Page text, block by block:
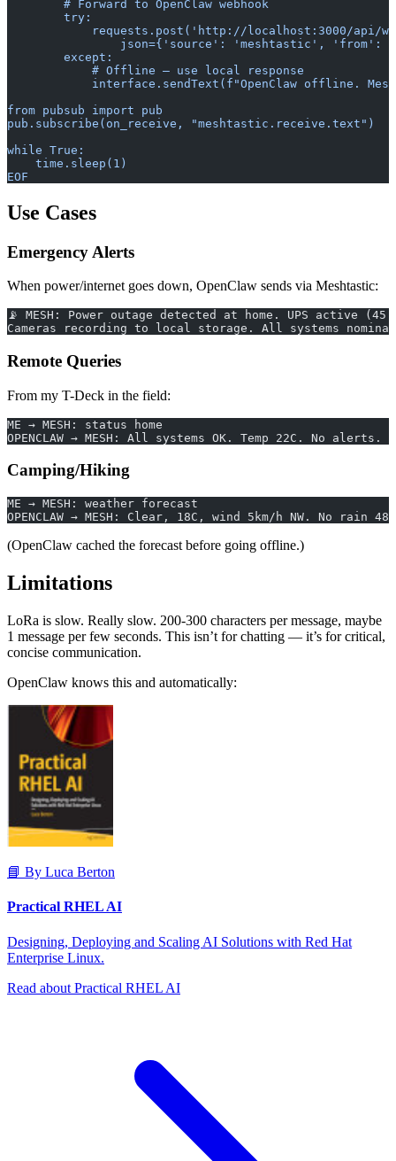
        # Forward to OpenClaw webhook
        try:
requests.post('http://localhost:3000/api/
json={'source': 'meshtastic', 'from':
        except:
            # Offline — use local response
interface.sendText(f"OpenClaw offline.
from pubsub import pub
pub.subscribe(on_receive, "meshtastic.receive.text")
while True:
    time.sleep(1)
EOF
Use Cases
Emergency Alerts
When power/internet goes down, OpenClaw sends via Meshtastic:
📡 MESH: Power outage detected at home. UPS active
Cameras recording to local storage. All systems
Remote Queries
From my T-Deck in the field:
ME → MESH: status home
OPENCLAW → MESH: All systems OK. Temp 22C. No alerts.
Camping/Hiking
ME → MESH: weather forecast
OPENCLAW → MESH: Clear, 18C, wind 5km/h NW. No rain
(OpenClaw cached the forecast before going offline.)
Limitations
LoRa is slow. Really slow. 200-300 characters per message, maybe
1 message per few seconds. This isn’t for chatting — it’s for critical,
concise communication.
OpenClaw knows this and automatically:
📘 By Luca Berton
Practical RHEL AI
Designing, Deploying and Scaling AI Solutions with Red Hat
Enterprise Linux.
Read about Practical RHEL AI